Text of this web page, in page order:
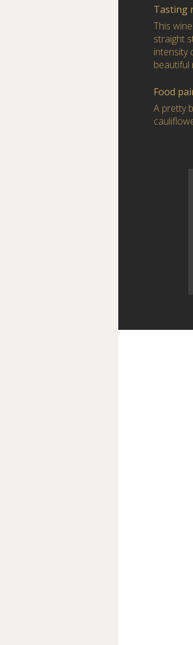
Tasting
This
straight
intensity
beautiful
Food
A pretty